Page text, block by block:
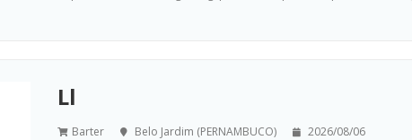
Ll
Barter Belo Jardim (PERNAMBUCO) 2026/08/06